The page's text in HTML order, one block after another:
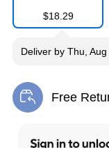
$18.29
Deliver by Thu,
Free
Exited tooltip